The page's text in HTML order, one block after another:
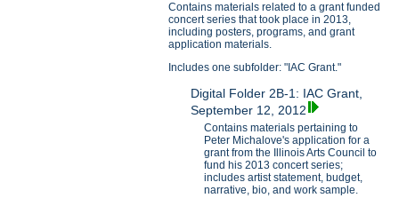
Contains materials related to a grant funded
concert series that took place in 2013,
including posters, programs, and grant
application materials.
Includes one subfolder: "IAC Grant."
Digital Folder 2B-1: IAC Grant,
September 12, 2012
Contains materials pertaining to
Peter Michalove's application for a
grant from the Illinois Arts Council to
fund his 2013 concert series;
includes artist statement, budget,
narrative, bio, and work sample.